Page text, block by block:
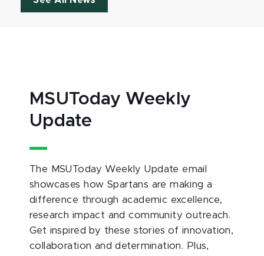
MSUToday Weekly
Update
The MSUToday Weekly Update email
showcases how Spartans are making a
difference through academic excellence,
research impact and community outreach.
Get inspired by these stories of innovation,
collaboration and determination. Plus,